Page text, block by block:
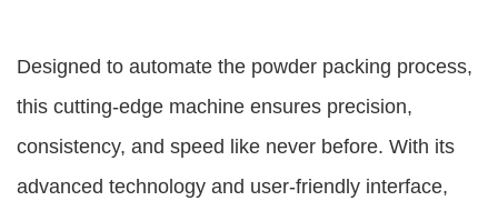
Designed to automate the powder packing process,
this cutting-edge machine ensures precision,
consistency, and speed like never before. With its
advanced technology and user-friendly interface,